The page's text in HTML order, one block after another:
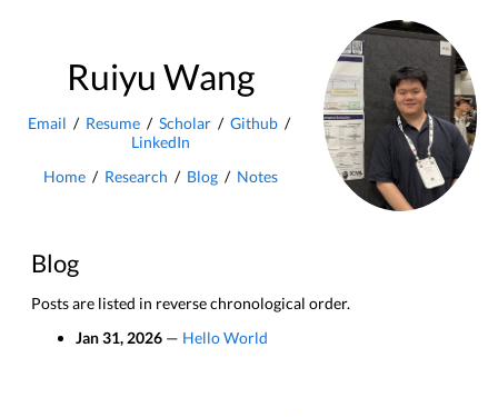
Ruiyu Wang
Email / Resume/ Scholar/ Github/
LinkedIn
Home/ Research / Blog/ Notes
Blog
Posts are listed in reverse chronological order.
Jan 31, 2026 — Hello World